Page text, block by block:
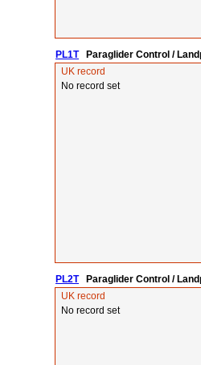
PL1TParaglider Control /
UK record
No record set
PL2TParaglider Control /
UK record
No record set